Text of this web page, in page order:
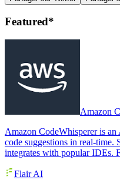
Featured*
Amazon
Amazon CodeWhisperer is
code suggestions in real-time.
integrates with popular IDEs.
Flair AI